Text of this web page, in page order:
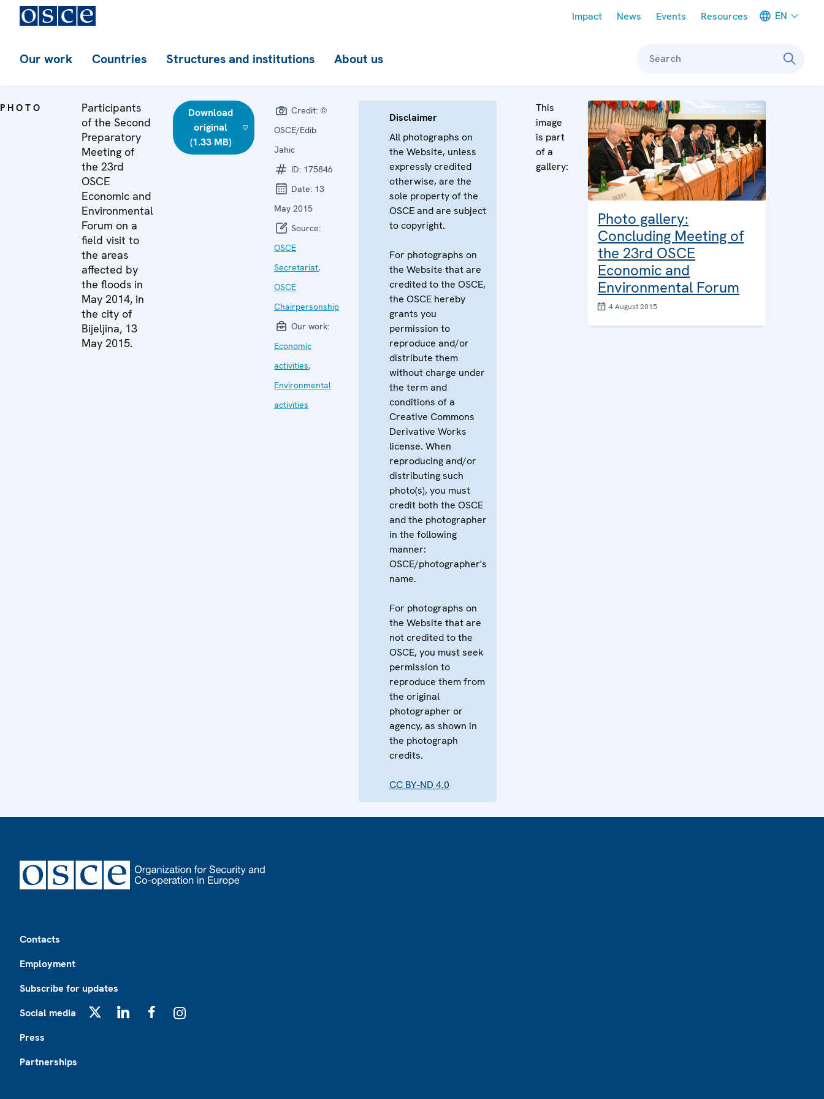
Impact News Events Resources EN
Our work Countries Structures and institutions About us Search
PHOTO
Participants
of the Second
Preparatory
Meeting of
the 23rd
OSCE
Economic and
Environmental
Forum on a
field visit to
the areas
affected by
the floods in
May 2014, in
the city of
Bijeljina, 13
May 2015.
Download
original
(1.33 MB)
Credit: ©
OSCE/Edib
Jahic
ID: 175846
Date: 13
May 2015
Source:
OSCE
Secretariat,
OSCE
Chairpersonship
Our work:
Economic
activities,
Environmental
activities
Disclaimer
All photographs on
the Website, unless
expressly credited
otherwise, are the
sole property of the
OSCE and are subject
to copyright.
For photographs on
the Website that are
credited to the OSCE,
the OSCE hereby
grants you
permission to
reproduce and/or
distribute them
without charge under
the term and
conditions of a
Creative Commons
Derivative Works
license. When
reproducing and/or
distributing such
photo(s), you must
credit both the OSCE
and the photographer
in the following
manner:
OSCE/photographer's
name.
For photographs on
the Website that are
not credited to the
OSCE, you must seek
permission to
reproduce them from
the original
photographer or
agency, as shown in
the photograph
credits.
CC BY-ND 4.0
This
image
is part
of a
gallery:
Photo gallery:
Concluding Meeting of
the 23rd OSCE
Economic and
Environmental Forum
4 August 2015
Contacts
Employment
Subscribe for updates
Social media
Press
Partnerships